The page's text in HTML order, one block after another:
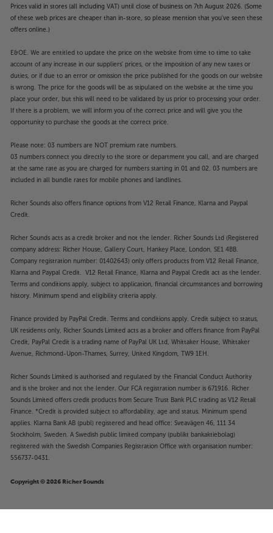
Prices valid in stores (all including VAT) until close of business on 7th August 2026. (Some
of these web prices are cheaper than in-store, so please mention that you've seen these
offers online.)
E&OE. We are entitled to update the price on the website from time to time to take
account of any increase in our suppliers' prices, or the imposition of any new taxes or
duties, or if due to an error or omission the price published for the goods on our website
is wrong. The price for the goods will be as stipulated on the website at the time you
place your order, but this will need to be validated by us prior to processing your order.
If there is a problem, we will inform you of the correct price and will give you the
opportunity to purchase the goods at the correct price.
Please note: 03 numbers are NOT premium rate numbers.
03 numbers connect you directly to the store or department you call, and are charged
at the same rate as you are charged for numbers starting in 01 and 02. 03 numbers are
included in all bundle rates for mobile phones and landlines.
Richer Sounds also offers finance options from V12 Retail Finance, Klarna and Paypal
Credit.
Richer Sounds acts as a credit broker and not the lender. Richer Sounds Ltd (Registered
company address: Richer House, Gallery Court, Hankey Place, London, SE1 4BB.
Company registration number: 01402643) only offers products from V12 Retail Finance,
Klarna and Paypal Credit. V12 Retail Finance, Klarna and Paypal Credit act as the lender.
Terms and conditions apply, subject to application, financial circumstances and borrowing
history. Minimum spend and eligibility criteria apply.
Finance provided by PayPal Credit. Terms and conditions apply. Credit subject to status,
UK residents only, Richer Sounds Limited acts as a broker and offers finance from PayPal
Credit, PayPal Credit is a trading name of PayPal UK Ltd, Whittaker House, Whittaker
Avenue, Richmond-Upon-Thames, Surrey, United Kingdom, TW9 1EH.
Richer Sounds Limited is authorised and regulated by the Financial Conduct Authority
and is the broker and not the lender. Our FCA registration number is 671916. Richer
Sounds Limited offers credit products from Secure Trust Bank PLC trading as V12 Retail
Finance. *Credit is provided subject to affordability, age and status. Minimum spend
applies. Klarna Bank AB (publ) registered and head office: Sveavägen 46, 111 34
Stockholm, Sweden. A Swedish public limited company (publikt bankaktiebolag)
registered with the Swedish Companies Registration Office with organisation number:
556737-0431.
Copyright © 2026 Richer Sounds